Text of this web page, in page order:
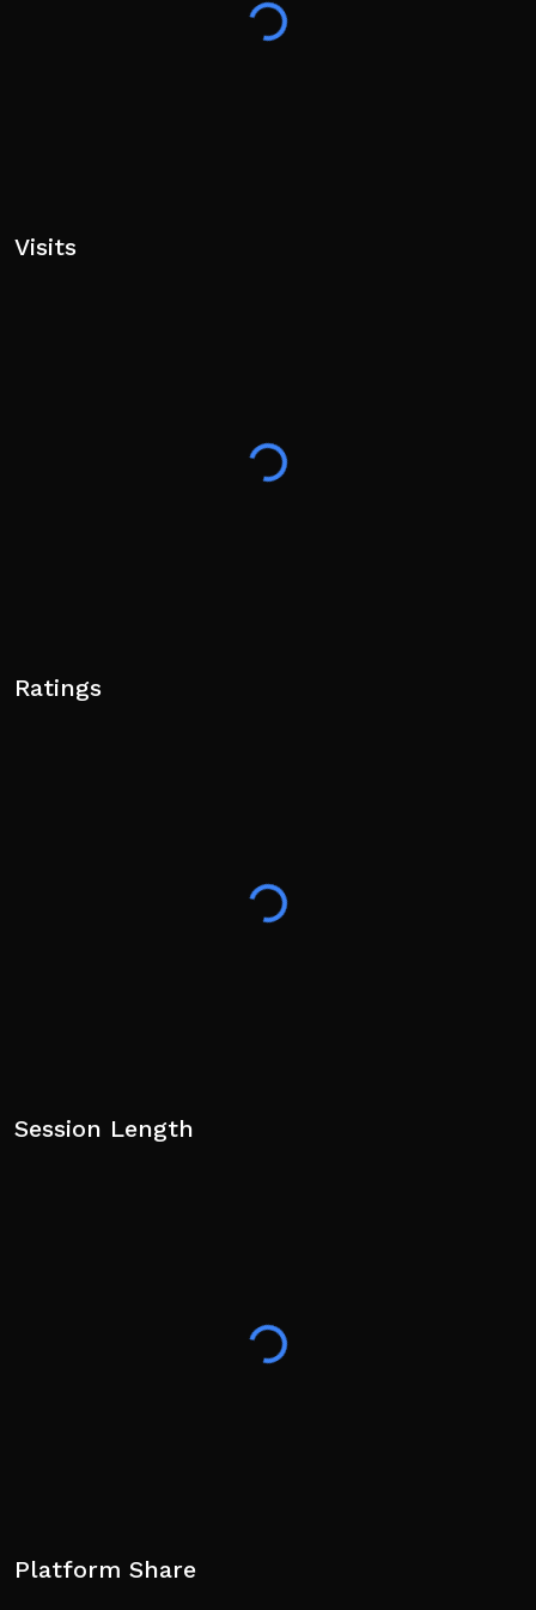
Tags: Pet, Race, Throwing, Simulator, Eggs, Fun, Cool,
Visits
Ratings
Session Length
Platform Share